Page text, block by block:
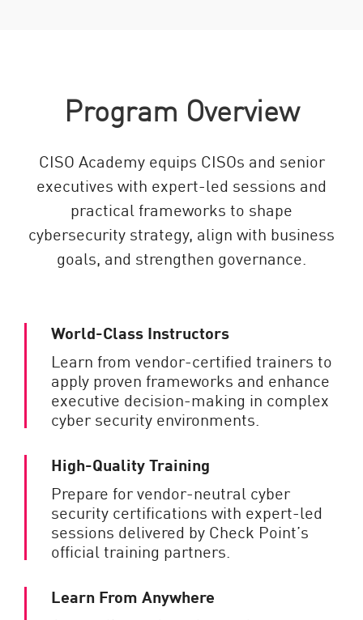
Program Overview
CISO Academy equips CISOs and senior
executives with expert-led sessions and
practical frameworks to shape
cybersecurity strategy, align with business
goals, and strengthen governance.
World-Class Instructors
Learn from vendor-certified trainers to
apply proven frameworks and enhance
executive decision-making in complex
cyber security environments.
High-Quality Training
Prepare for vendor-neutral cyber
security certifications with expert-led
sessions delivered by Check Point’s
official training partners.
Learn From Anywhere